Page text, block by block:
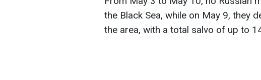
the Black Sea, while on May 9, they
the area, with a total salvo of up to